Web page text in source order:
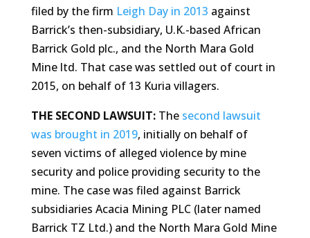
filed by the firm Leigh Day in 2013 against
Barrick’s then-subsidiary, U.K.-based African
Barrick Gold plc., and the North Mara Gold
Mine ltd. That case was settled out of court in
2015, on behalf of 13 Kuria villagers.
THE SECOND LAWSUIT:The second lawsuit
was brought in 2019, initially on behalf of
seven victims of alleged violence by mine
security and police providing security to the
mine. The case was filed against Barrick
subsidiaries Acacia Mining PLC (later named
Barrick TZ Ltd.) and the North Mara Gold Mine